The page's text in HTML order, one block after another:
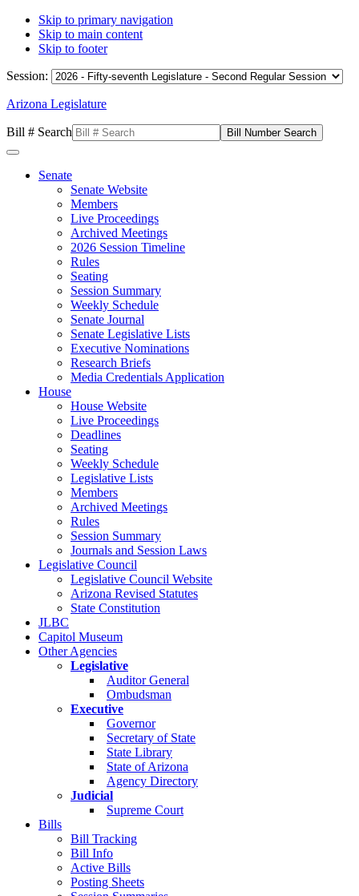
Skip to primary navigation
Skip to main content
Skip to footer
Session:
Arizona Legislature
Bill # Search
Senate
Senate Website
Members
Live Proceedings
Archived Meetings
2026 Session Timeline
Rules
Seating
Session Summary
Weekly Schedule
Senate Journal
Senate Legislative Lists
Executive Nominations
Research Briefs
Media Credentials Application
House
House Website
Live Proceedings
Deadlines
Seating
Weekly Schedule
Legislative Lists
Members
Archived Meetings
Rules
Session Summary
Journals and Session Laws
Legislative Council
Legislative Council Website
Arizona Revised Statutes
State Constitution
JLBC
Capitol Museum
Other Agencies
Legislative
Auditor General
Ombudsman
Executive
Governor
Secretary of State
State Library
State of Arizona
Agency Directory
Judicial
Supreme Court
Bills
Bill Tracking
Bill Info
Active Bills
Posting Sheets